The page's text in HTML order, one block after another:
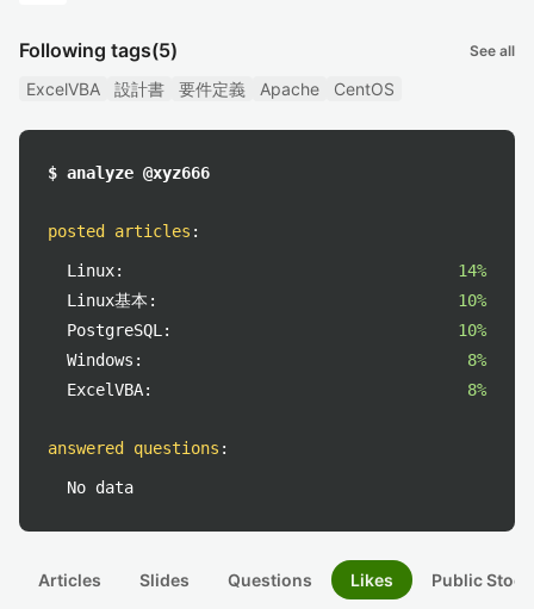
Following tags(5) See all
ExcelVBA 設計書 要件定義 Apache CentOS
$ analyze @xyz666
posted articles :
Linux:
14%
Linux基本:
10%
PostgreSQL:
10%
Windows:
8%
ExcelVBA:
8%
answered questions :
No data
Articles Slides Questions Likes Public